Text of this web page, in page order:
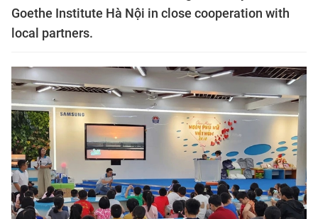
Goethe Institute Hà Nội in close cooperation with
local partners.